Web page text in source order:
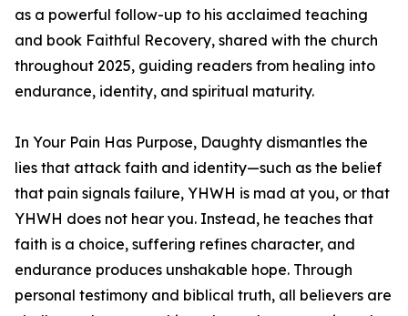
as a powerful follow-up to his acclaimed teaching
and book Faithful Recovery, shared with the church
throughout 2025, guiding readers from healing into
endurance, identity, and spiritual maturity.
In Your Pain Has Purpose, Daughty dismantles the
lies that attack faith and identity—such as the belief
that pain signals failure, YHWH is mad at you, or that
YHWH does not hear you. Instead, he teaches that
faith is a choice, suffering refines character, and
endurance produces unshakable hope. Through
personal testimony and biblical truth, all believers are